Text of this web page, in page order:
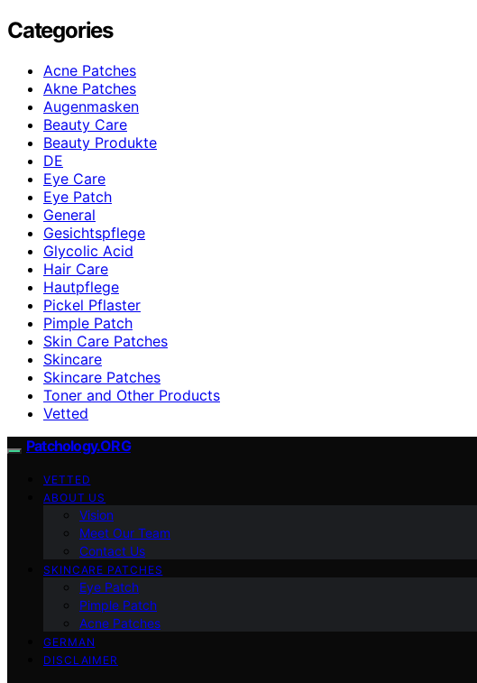
Categories
Acne Patches
Akne Patches
Augenmasken
Beauty Care
Beauty Produkte
DE
Eye Care
Eye Patch
General
Gesichtspflege
Glycolic Acid
Hair Care
Hautpflege
Pickel Pflaster
Pimple Patch
Skin Care Patches
Skincare
Skincare Patches
Toner and Other Products
Vetted
Patchology.ORG
VETTED
ABOUT US
Vision
Meet Our Team
Contact Us
SKINCARE PATCHES
Eye Patch
Pimple Patch
Acne Patches
GERMAN
DISCLAIMER